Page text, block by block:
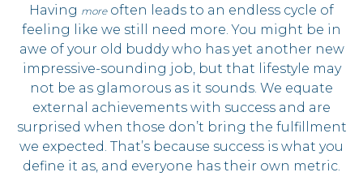
Having moreoften leads to an endless cycle of
feeling like we still need more. You might be in
awe of your old buddy who has yet another new
impressive-sounding job, but that lifestyle may
not be as glamorous as it sounds. We equate
external achievements with success and are
surprised when those don’t bring the fulfillment
we expected. That’s because success is what you
define it as, and everyone has their own metric.